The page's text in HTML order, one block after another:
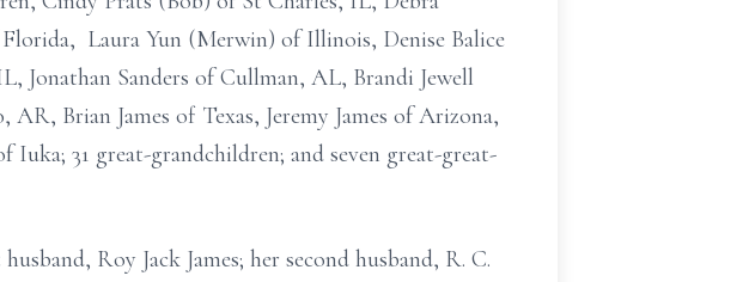
Laura Yun (Merwin) of Illinois, Denise Balice
Sanders of Cullman, AL, Brandi Jewell
Brian James of Texas, Jeremy James of Arizona,
31 great-grandchildren; and seven great-great-
Roy Jack James; her second husband, R. C.